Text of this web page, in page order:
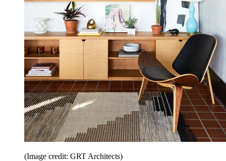
(Image credit: GRT Architects)